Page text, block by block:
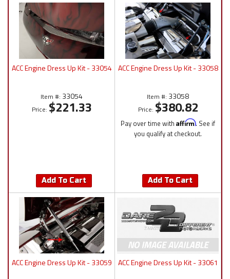
ACC Engine Dress Up Kit - 33054
Item #: 33054
Price: $221.33
Add To Cart
ACC Engine Dress Up Kit - 33058
Item #: 33058
Price: $380.82
Pay over time with Affirm. See if
you qualify at checkout.
Add To Cart
ACC Engine Dress Up Kit - 33059 ACC Engine Dress Up Kit - 33061